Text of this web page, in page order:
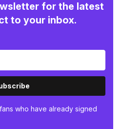
for the latest
to your inbox.
who have already signed